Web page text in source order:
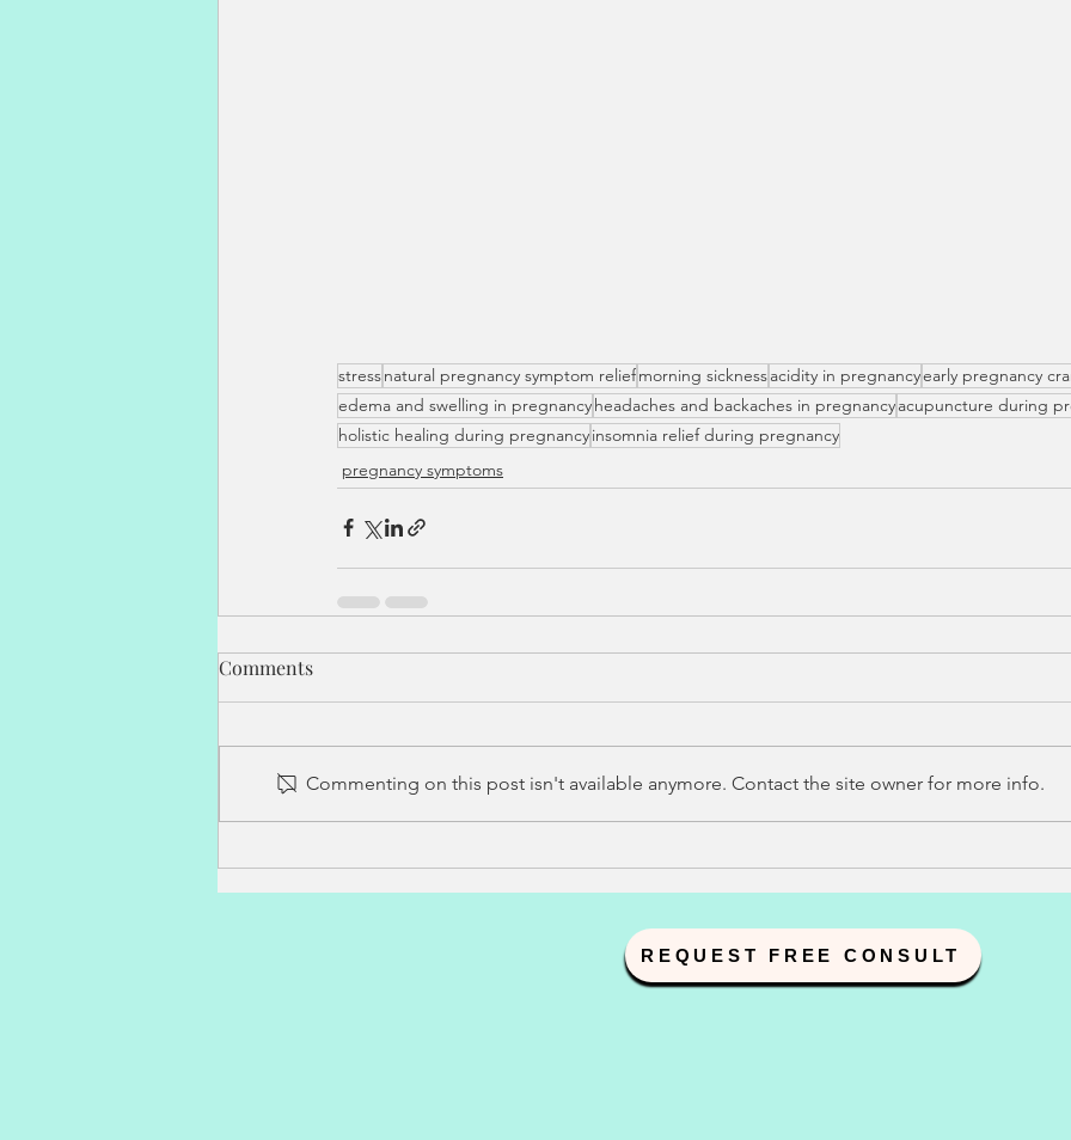
stressnatural pregnancy symptom reliefmorning sicknessacidity in pregnancyearly pregnancy
edema and swelling in pregnancyheadaches and backaches in pregnancyacupuncture during
holistic healing during pregnancyinsomnia relief during pregnancy
pregnancy symptoms
Comments
Commenting on this post isn't available anymore. Contact the site owner for more info.
REQUEST FREE CONSULT